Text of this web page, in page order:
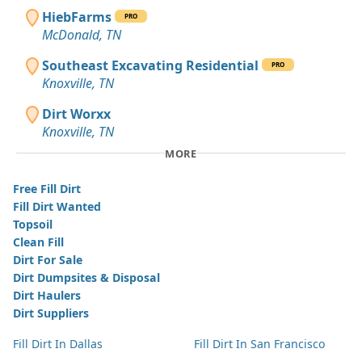
HiebFarms PRO
McDonald, TN
Southeast Excavating Residential
PRO
Knoxville, TN
Dirt Worxx
Knoxville, TN
MORE
Free Fill Dirt
Fill Dirt Wanted
Topsoil
Clean Fill
Dirt For Sale
Dirt Dumpsites & Disposal
Dirt Haulers
Dirt Suppliers
Fill Dirt In Dallas
Fill Dirt In San Francisco